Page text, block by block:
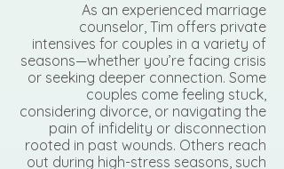
As an experienced marriage
counselor, Tim offers private
intensives for couples in a variety of
seasons—whether you’re facing crisis
or seeking deeper connection. Some
couples come feeling stuck,
considering divorce, or navigating the
pain of infidelity or disconnection
rooted in past wounds. Others reach
out during high-stress seasons, such